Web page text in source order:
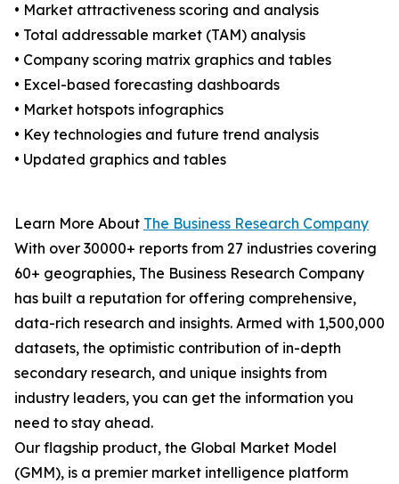
• Market attractiveness scoring and analysis
• Total addressable market (TAM) analysis
• Company scoring matrix graphics and tables
• Excel-based forecasting dashboards
• Market hotspots infographics
• Key technologies and future trend analysis
• Updated graphics and tables
Learn More About The Business Research Company
With over 30000+ reports from 27 industries covering
60+ geographies, The Business Research Company
has built a reputation for offering comprehensive,
data-rich research and insights. Armed with 1,500,000
datasets, the optimistic contribution of in-depth
secondary research, and unique insights from
industry leaders, you can get the information you
need to stay ahead.
Our flagship product, the Global Market Model
(GMM), is a premier market intelligence platform